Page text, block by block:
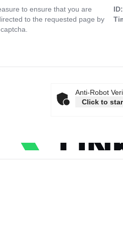
to ensure that you are
to the requested page by
ID:
Anti-Robot
Click to